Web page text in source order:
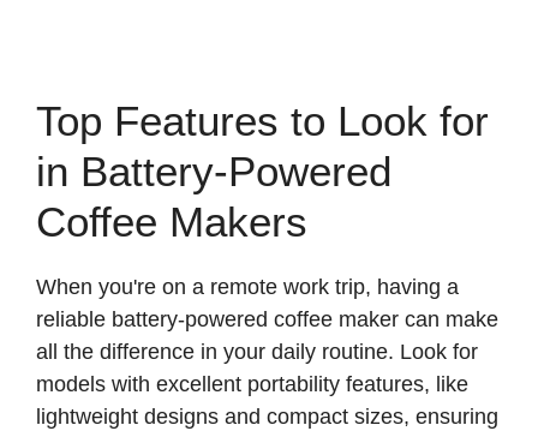
Top Features to Look for
in Battery-Powered
Coffee Makers
When you're on a remote work trip, having a
reliable battery-powered coffee maker can make
all the difference in your daily routine. Look for
models with excellent portability features, like
lightweight designs and compact sizes, ensuring